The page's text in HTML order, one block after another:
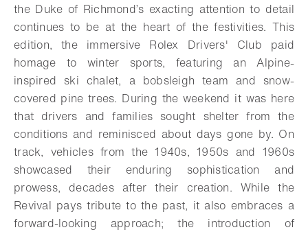
the Duke of Richmond’s exacting attention to detail
continues to be at the heart of the festivities. This
edition, the immersive Rolex Drivers' Club paid
homage to winter sports, featuring an Alpine-
inspired ski chalet, a bobsleigh team and snow-
covered pine trees. During the weekend it was here
that drivers and families sought shelter from the
conditions and reminisced about days gone by. On
track, vehicles from the 1940s, 1950s and 1960s
showcased their enduring sophistication and
prowess, decades after their creation. While the
Revival pays tribute to the past, it also embraces a
forward-looking approach; the introduction of